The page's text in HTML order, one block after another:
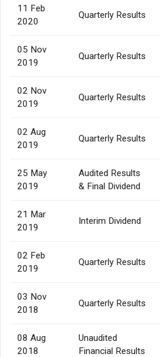
11 Feb
2020
Quarterly Results
05 Nov
2019
Quarterly Results
02 Nov
2019
Quarterly Results
02 Aug
2019
Quarterly Results
25 May
2019
Audited Results
& Final Dividend
21 Mar
2019
Interim Dividend
02 Feb
2019
Quarterly Results
03 Nov
2018
Quarterly Results
08 Aug
2018
Unaudited
Financial Results